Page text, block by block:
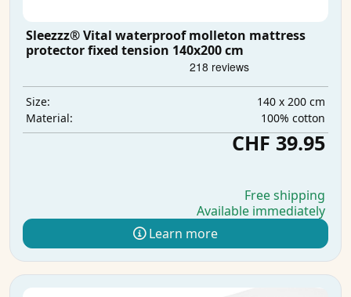
Sleezzz® Vital waterproof molleton mattress
protector fixed tension 140x200 cm
Size:
140 x 200 cm
Material:
100% cotton
CHF 39.95
Free shipping
Available immediately
Learn more